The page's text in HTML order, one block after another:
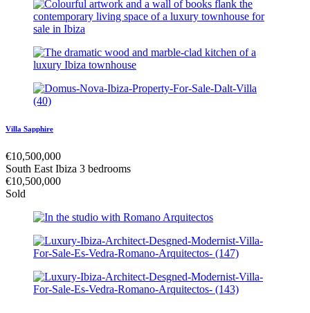
Villa Sapphire
€10,500,000
South East Ibiza 3 bedrooms
€10,500,000
Sold